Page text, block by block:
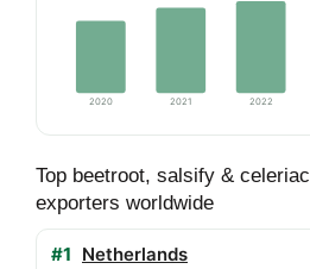
2020 2021 2022
Top beetroot, salsify & celeriac
exporters worldwide
#1 Netherlands